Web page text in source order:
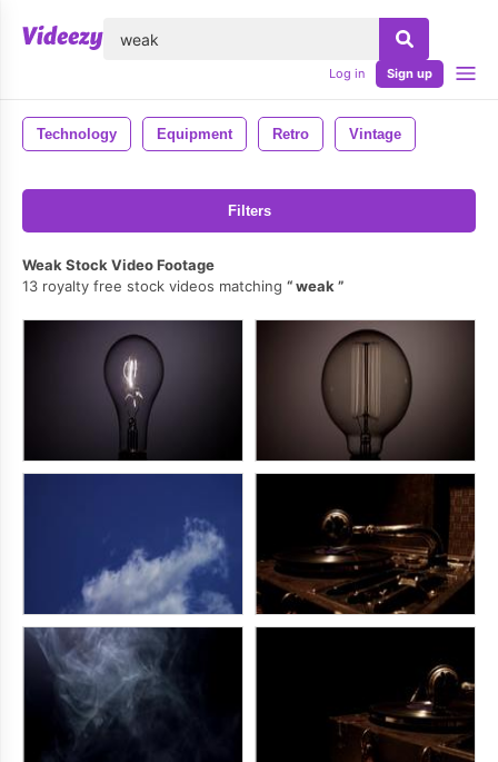
Log in Sign up
Technology Equipment Retro Vintage
Filters
Weak Stock Video Footage
13 royalty free stock videos matching
weak